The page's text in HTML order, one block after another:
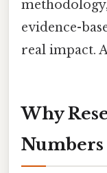
evidence-
real impact.
Why